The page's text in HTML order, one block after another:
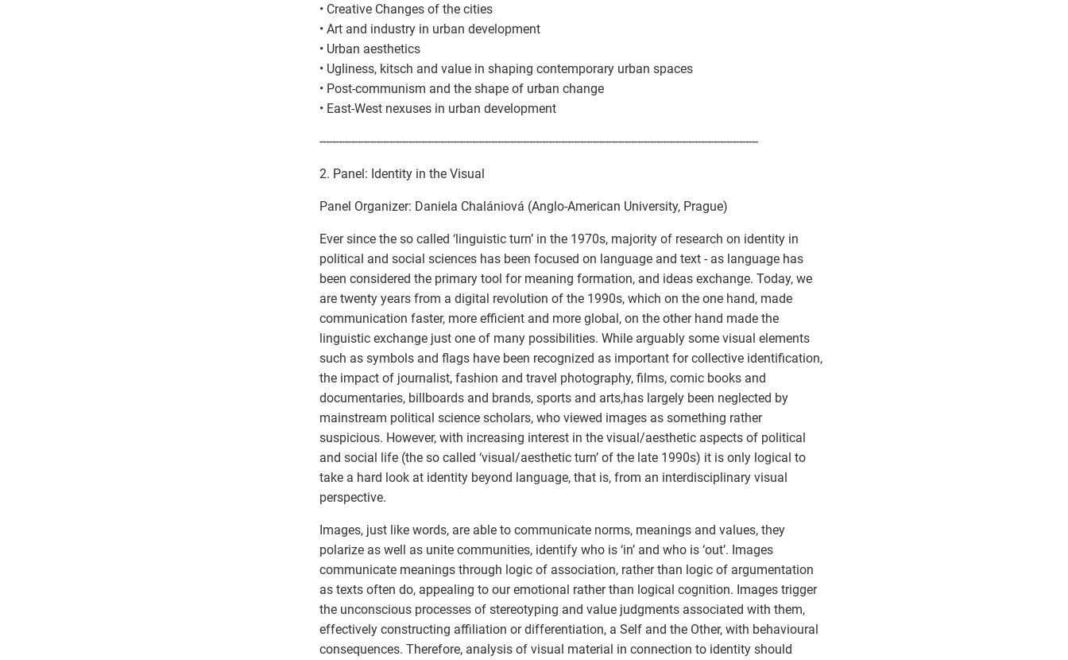
• Creative Changes of the cities
• Art and industry in urban development
• Urban aesthetics
• Ugliness, kitsch and value in shaping contemporary urban spaces
• Post-communism and the shape of urban change
• East-West nexuses in urban development
------------------------------------------------------------------------------------------------------------------------------------------
2. Panel: Identity in the Visual
Panel Organizer: Daniela Chalániová (Anglo-American University, Prague)
Ever since the so called ‘linguistic turn’ in the 1970s, majority of research on identity in
political and social sciences has been focused on language and text - as language has
been considered the primary tool for meaning formation, and ideas exchange. Today, we
are twenty years from a digital revolution of the 1990s, which on the one hand, made
communication faster, more efficient and more global, on the other hand made the
linguistic exchange just one of many possibilities. While arguably some visual elements
such as symbols and flags have been recognized as important for collective identification,
the impact of journalist, fashion and travel photography, films, comic books and
documentaries, billboards and brands, sports and arts,has largely been neglected by
mainstream political science scholars, who viewed images as something rather
suspicious. However, with increasing interest in the visual/aesthetic aspects of political
and social life (the so called ‘visual/aesthetic turn’ of the late 1990s) it is only logical to
take a hard look at identity beyond language, that is, from an interdisciplinary visual
perspective.
Images, just like words, are able to communicate norms, meanings and values, they
polarize as well as unite communities, identify who is ‘in’ and who is ‘out’. Images
communicate meanings through logic of association, rather than logic of argumentation
as texts often do, appealing to our emotional rather than logical cognition. Images trigger
the unconscious processes of stereotyping and value judgments associated with them,
effectively constructing affiliation or differentiation, a Self and the Other, with behavioural
consequences. Therefore, analysis of visual material in connection to identity should